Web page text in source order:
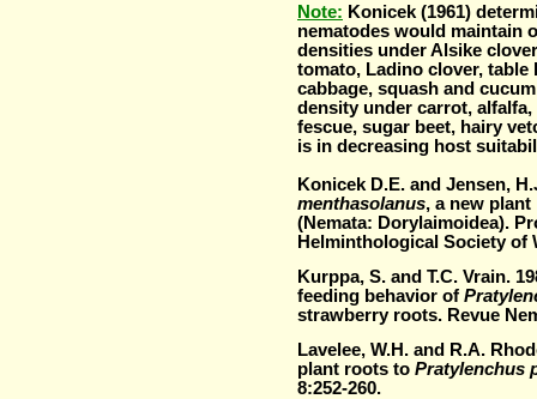
Note: Konicek (1961)
nematodes would maintain
densities under Alsike
tomato, Ladino clover, table
cabbage, squash and
density under carrot, alfalfa,
fescue, sugar beet, hairy
is in decreasing host
Konicek D.E. and Jensen,
menthasolanus, a new
(Nemata: Dorylaimoidea).
Helminthological Society of
Kurppa, S. and T.C. Vrain.
feeding behavior of
strawberry roots. Revue
Lavelee, W.H. and R.A.
plant roots to Pratylenchus
8:252-260.